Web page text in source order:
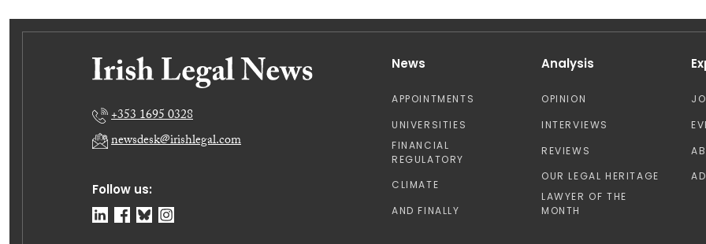
Follow us:
+353 1695 0328
newsdesk@irishlegal.com
News
APPOINTMENTS
UNIVERSITIES
FINANCIAL
REGULATORY
CLIMATE
AND FINALLY
Analysis
OPINION
INTERVIEWS
REVIEWS
OUR LEGAL HERITAGE
LAWYER OF THE
MONTH